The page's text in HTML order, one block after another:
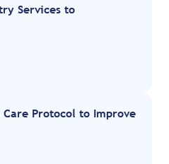
Services to
Care Protocol to Improve